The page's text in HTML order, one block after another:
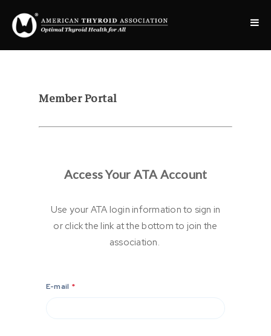
Member Portal
Access Your ATA Account
Use your ATA login information to sign in
or click the link at the bottom to join the
association.
E-mail *